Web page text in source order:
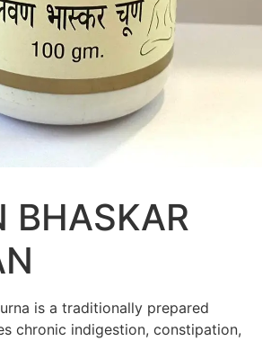
BHASKAR
is a traditionally prepared
chronic indigestion, constipation,